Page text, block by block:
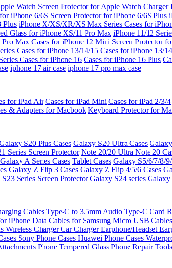
Watch Screen Protector for Apple Watch Charger
iPhone 6/6S Screen Protector for iPhone 6/6S Plus
Plus iPhone X/XS/XR/XS Max Series Cases for
Glass for iPhone XS/11 Pro Max iPhone 11/12
Pro Max Cases for iPhone 12 Mini Screen Protector
Cases for iPhone 13/14/15 Cases for iPhone 13/
Cases for iPhone 16 Cases for iPhone 16 Plus
iphone 17 air case iphone 17 pro max case
for iPad Air Cases for iPad Mini Cases for iPad 2/3/4
& Adapters for Macbook Keyboard Protector for
Galaxy S20 Plus Cases Galaxy S20 Ultra Cases
Series Screen Protector Note 20/20 Ultra Note 20
Galaxy A Series Cases Tablet Cases Galaxy S5/6/7/8/
Galaxy Z Flip 3 Cases Galaxy Z Flip 4/5/6 Cases
Series Screen Protector Galaxy S24 series Galaxy
Cables Type-C to 3.5mm Audio Type-C Card
iPhone Data Cables for Samsung Micro USB Cables
Wireless ChargerCar ChargerEarphone/Headset
Sony Phone Cases Huawei Phone Cases
Phone Tempered Glass Phone Repair Tools